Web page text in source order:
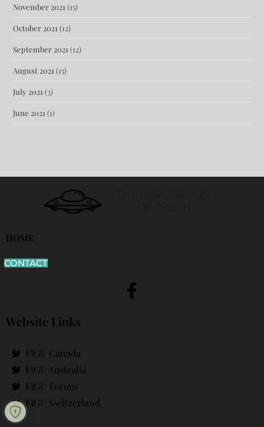
November 2021 (15)
October 2021 (12)
September 2021 (12)
August 2021 (15)
July 2021 (3)
June 2021 (1)
HOME
CONTACT
Website Links
FIGU Canada
FIGU Australia
FIGU Forum
FIGU Switzerland